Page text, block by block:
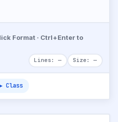
Format · Ctrl+Enter to
Lines: — Size: —
Class